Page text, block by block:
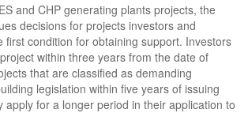
and CHP generating plants projects, the
decisions for projects investors and
first condition for obtaining support. Investors
within three years from the date of
that are classified as demanding
legislation within five years of issuing
apply for a longer period in their application to